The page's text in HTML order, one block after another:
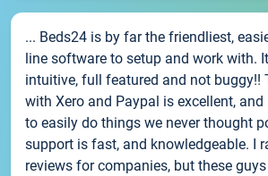
... Beds24 is by far the friendliest,
line software to setup and work with.
intuitive, full featured and not buggy!!
with Xero and Paypal is excellent,
to easily do things we never thought
support is fast, and knowledgeable. I
reviews for companies, but these